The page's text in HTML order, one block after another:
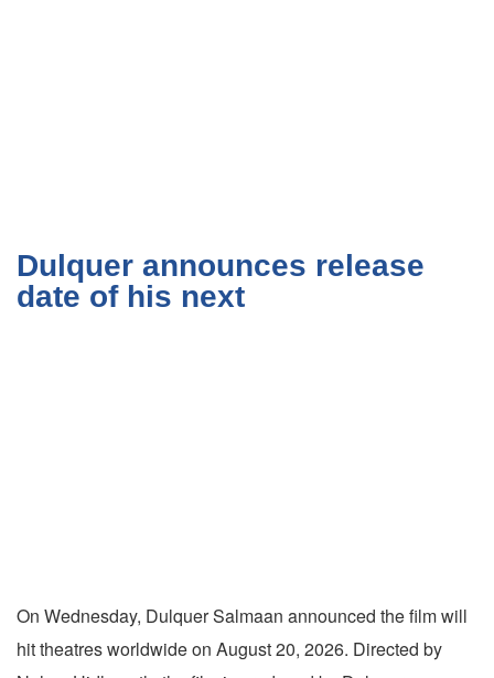
Dulquer announces release
date of his next
On Wednesday, Dulquer Salmaan announced the film will
hit theatres worldwide on August 20, 2026. Directed by